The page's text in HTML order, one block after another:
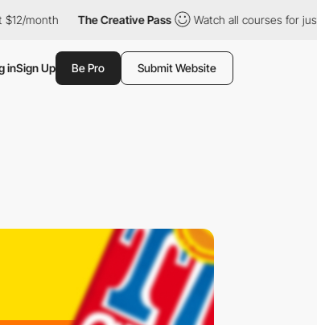
The Creative Pass Watch all courses for just $12/
inSign Up Be Pro Submit Website